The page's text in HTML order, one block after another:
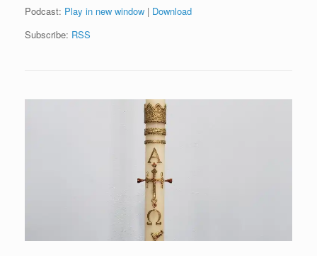
Podcast: Play in new window | Download
Subscribe: RSS